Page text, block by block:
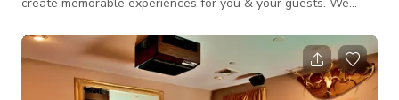
occasions- Bridal Shower, Birthday Celebration, Reception,
Baby Shower, Corporate Function, Quinceanera & More.